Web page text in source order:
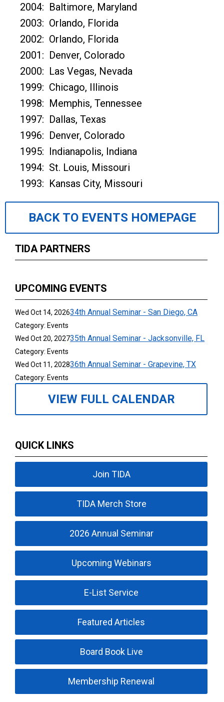
2004: Baltimore, Maryland
2003: Orlando, Florida
2002: Orlando, Florida
2001: Denver, Colorado
2000: Las Vegas, Nevada
1999: Chicago, Illinois
1998: Memphis, Tennessee
1997: Dallas, Texas
1996: Denver, Colorado
1995: Indianapolis, Indiana
1994: St. Louis, Missouri
1993: Kansas City, Missouri
BACK TO EVENTS HOMEPAGE
TIDA PARTNERS
UPCOMING EVENTS
Wed Oct 14, 202634th Annual Seminar - San Diego, CA
Category: Events
Wed Oct 20, 202735th Annual Seminar - Jacksonville, FL
Category: Events
Wed Oct 11, 202836th Annual Seminar - Grapevine, TX
Category: Events
VIEW FULL CALENDAR
QUICK LINKS
Join TIDA
TIDA Merch Store
2026 Annual Seminar
Upcoming Webinars
E-List Service
Featured Articles
Board Book Live
Membership Renewal